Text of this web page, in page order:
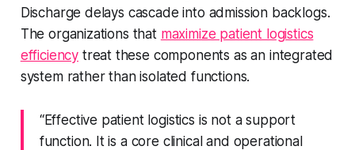
Discharge delays cascade into admission backlogs.
The organizations that maximize patient logistics
efficiency treat these components as an integrated
system rather than isolated functions.
“Effective patient logistics is not a support
function. It is a core clinical and operational